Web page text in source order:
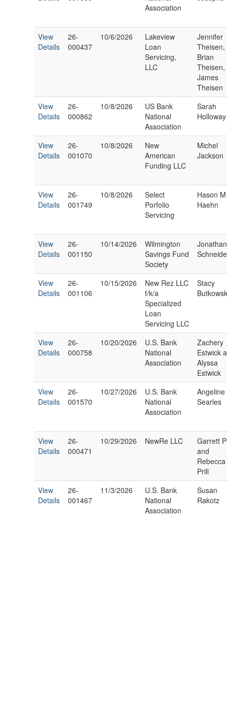
Association
View
Details
26-
000437
10/6/2026
Lakeview
Loan
Servicing,
LLC
Jennifer
Theisen,
Brian
Theisen,
James
Theisen
View
Details
26-
000862
10/8/2026
US Bank
National
Association
Sarah
Holloway
View
Details
26-
001070
10/8/2026
New
American
Funding LLC
Michel
Jackson
View
Details
26-
001749
10/8/2026
Select
Porfolio
Servicing
Hason M
Haehn
View
Details
26-
001150
10/14/2026
Wilmington
Savings Fund
Society
View
Details
26-
001106
10/15/2026
New Rez LLC
f/k/a
Specialized
Loan
Servicing LLC
Stacy
View
Details
26-
000758
10/20/2026
U.S. Bank
National
Association
Zachery
Estwick
Alyssa
Estwick
View
Details
26-
001570
10/27/2026
U.S. Bank
National
Association
Angeline
Searles
View
Details
26-
000471
10/29/2026 NewRe LLC
Garrett
and
Rebecca
Prill
View
Details
26-
001467
11/3/2026
U.S. Bank
National
Association
Susan
Rakotz